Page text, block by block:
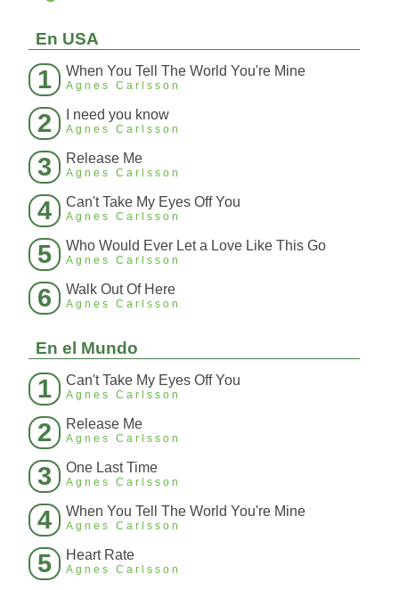
En USA
1 When You Tell The World You're Mine
Agnes Carlsson
2 I need you know
Agnes Carlsson
3 Release Me
Agnes Carlsson
4 Can't Take My Eyes Off You
Agnes Carlsson
5 Who Would Ever Let a Love Like This Go
Agnes Carlsson
6 Walk Out Of Here
Agnes Carlsson
En el Mundo
1 Can't Take My Eyes Off You
Agnes Carlsson
2 Release Me
Agnes Carlsson
3 One Last Time
Agnes Carlsson
4 When You Tell The World You're Mine
Agnes Carlsson
5 Heart Rate
Agnes Carlsson